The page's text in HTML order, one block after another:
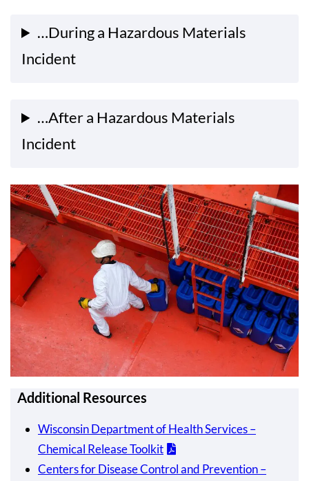
…During a Hazardous Materials
Incident
…After a Hazardous Materials
Incident
Additional Resources
Wisconsin Department of Health Services –
Chemical Release Toolkit
Centers for Disease Control and Prevention –